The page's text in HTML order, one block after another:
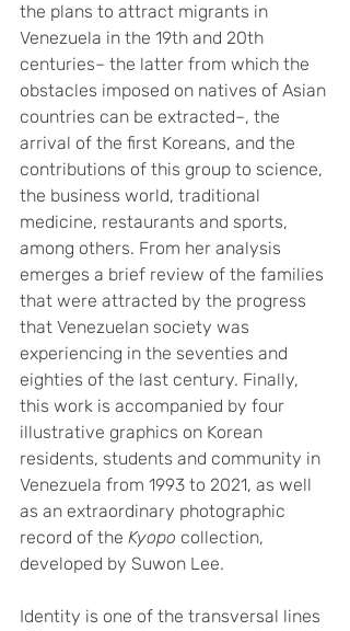
the plans to attract migrants in
Venezuela in the 19th and 20th
centuries– the latter from which the
obstacles imposed on natives of Asian
countries can be extracted–, the
arrival of the first Koreans, and the
contributions of this group to science,
the business world, traditional
medicine, restaurants and sports,
among others. From her analysis
emerges a brief review of the families
that were attracted by the progress
that Venezuelan society was
experiencing in the seventies and
eighties of the last century. Finally,
this work is accompanied by four
illustrative graphics on Korean
residents, students and community in
Venezuela from 1993 to 2021, as well
as an extraordinary photographic
record of the Kyopo collection,
developed by Suwon Lee.
Identity is one of the transversal lines